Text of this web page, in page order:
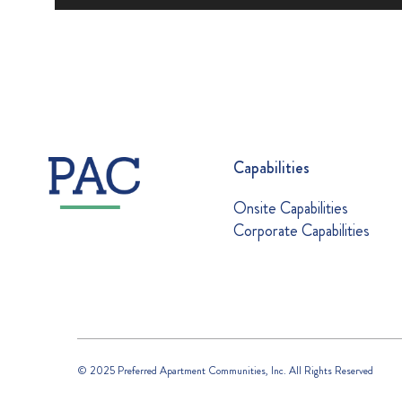
Capabilities
Onsite Capabilities
Corporate Capabilities
© 2025 Preferred Apartment Communities, Inc. All Rights Reserved